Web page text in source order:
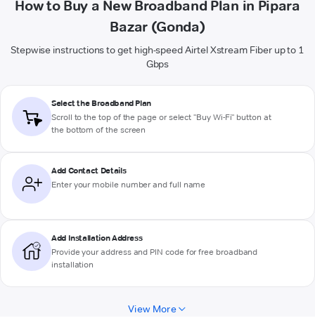
How to Buy a New Broadband Plan in Pipara
Bazar (Gonda)
Stepwise instructions to get high-speed Airtel Xstream Fiber up to 1
Gbps
Select the Broadband Plan
Scroll to the top of the page or select "Buy Wi-Fi" button at
the bottom of the screen
Add Contact Details
Enter your mobile number and full name
Add Installation Address
Provide your address and PIN code for free broadband
installation
View More